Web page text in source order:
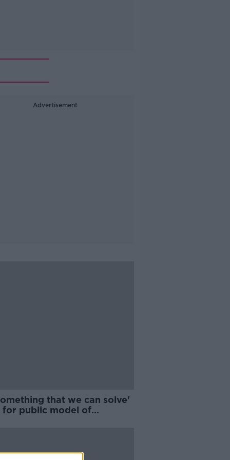
Advertisement
that we can solve'
for public model of